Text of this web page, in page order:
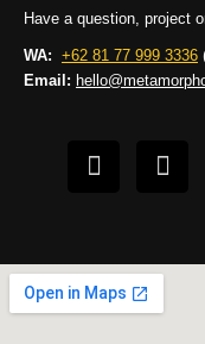
Have a question, project
WA: +62 81 77 999 3336
Email: